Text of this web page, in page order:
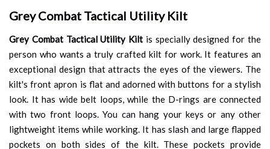
Grey Combat Tactical Utility Kilt
Grey Combat Tactical Utility Kilt is specially designed for the
person who wants a truly crafted kilt for work. It features an
exceptional design that attracts the eyes of the viewers. The
kilt's front apron is flat and adorned with buttons for a stylish
look. It has wide belt loops, while the D-rings are connected
with two front loops. You can hang your keys or any other
lightweight items while working. It has slash and large flapped
pockets on both sides of the kilt. These pockets provide